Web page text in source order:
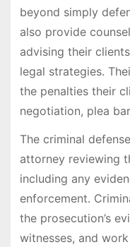
beyond simply
also provide
advising their
legal strategies.
the penalties their
negotiation, plea
The criminal
attorney reviewing
including any
enforcement.
the prosecution’s
witnesses, and